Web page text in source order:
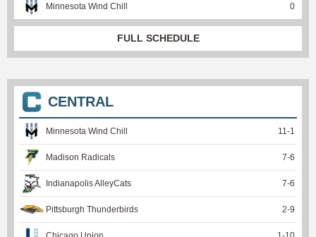
Minnesota Wind Chill 0
FULL SCHEDULE
CENTRAL
Minnesota Wind Chill 11 -1
Madison Radicals 7-6
Indianapolis AlleyCats 7-6
Pittsburgh Thunderbirds 2-9